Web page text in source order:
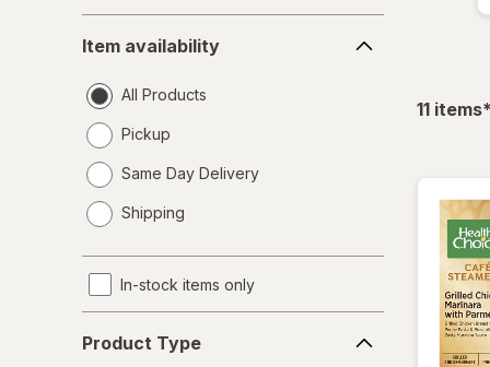
availability
Item availability
All Products
Pickup
Same Day Delivery
a
Shipping
In-stock items only
Type
Product Type
11 items*